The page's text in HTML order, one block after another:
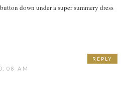
down under a super summery dress
AM
REPLY